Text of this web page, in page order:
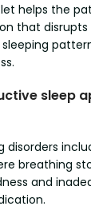
helps the
that
sleep
disorders
breathing
and